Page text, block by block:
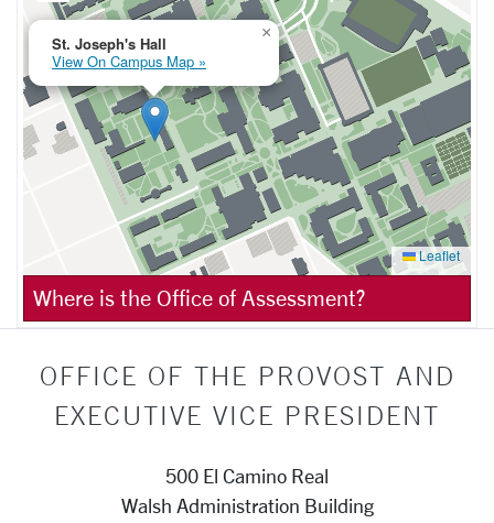
St. Joseph's Hall
View On Campus Map »
×
Leaflet
Where is the Office of Assessment?
OFFICE OF THE PROVOST AND
EXECUTIVE VICE PRESIDENT
500 El Camino Real
Walsh Administration Building